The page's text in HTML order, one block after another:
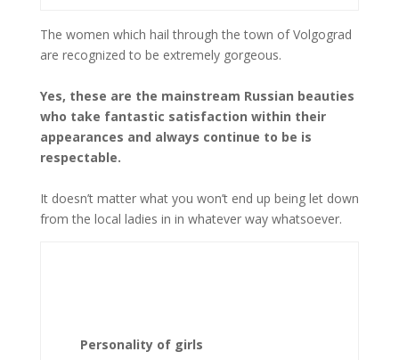
The women which hail through the town of Volgograd
are recognized to be extremely gorgeous.
Yes, these are the mainstream Russian beauties
who take fantastic satisfaction within their
appearances and always continue to be is
respectable.
It doesn’t matter what you won’t end up being let down
from the local ladies in in whatever way whatsoever.
Personality of girls